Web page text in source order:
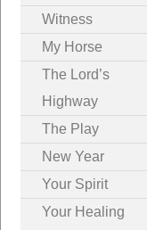
Witness
My Horse
The Lord’s
Highway
The Play
New Year
Your Spirit
Your Healing